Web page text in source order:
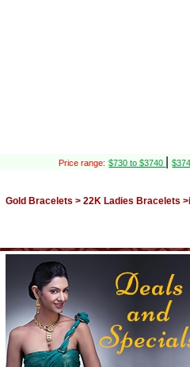
Price range: $730 to $3740
Gold Bracelets > 22K Ladies Bracelets